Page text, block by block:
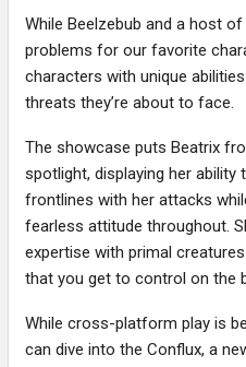
While Beelzebub and a host
problems for our favorite
characters with unique
threats they’re about to face.
The showcase puts Beatrix
spotlight, displaying her
frontlines with her attacks
fearless attitude throughout.
expertise with primal
that you get to control on the
While cross-platform play is
can dive into the Conflux, a